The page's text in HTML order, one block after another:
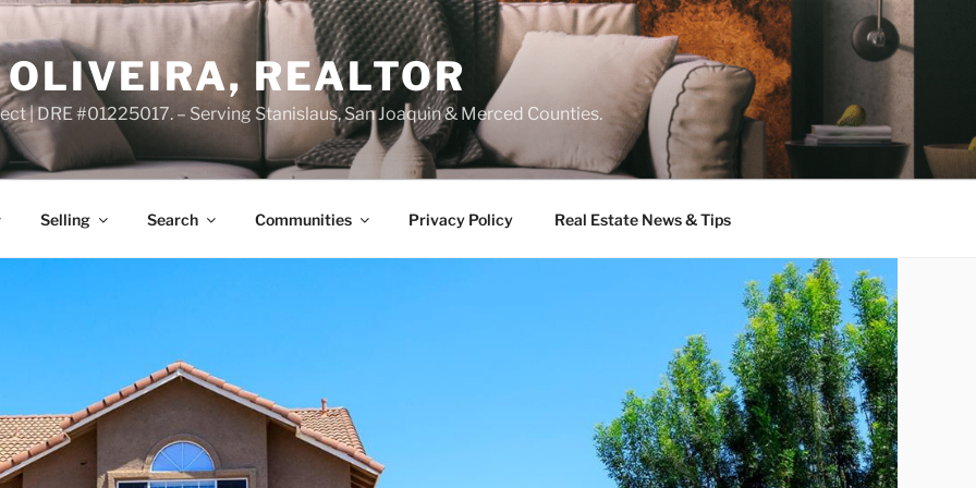
REALTOR
| DRE #01225017. – Serving Stanislaus, San Joaquin & Merced Counties.
Selling Search Communities Privacy Policy Real Estate News & Tips